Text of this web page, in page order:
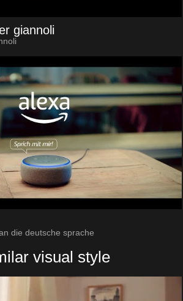
giannoli
die deutsche sprache
visual style